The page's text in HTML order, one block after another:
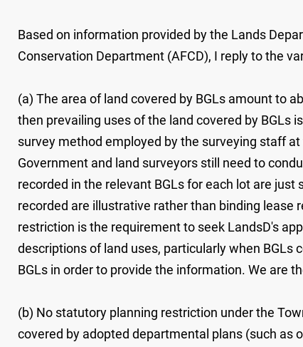
Based on information provided by the Lands
Conservation Department (AFCD), I reply to the
(a) The area of land covered by BGLs amount to
then prevailing uses of the land covered by BGLs
survey method employed by the surveying staff
Government and land surveyors still need to
recorded in the relevant BGLs for each lot are
recorded are illustrative rather than binding lease
restriction is the requirement to seek LandsD's
descriptions of land uses, particularly when BGLs
BGLs in order to provide the information. We are
(b) No statutory planning restriction under the
covered by adopted departmental plans (such as